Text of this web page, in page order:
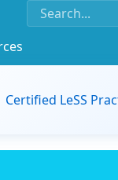
Certified LeSS